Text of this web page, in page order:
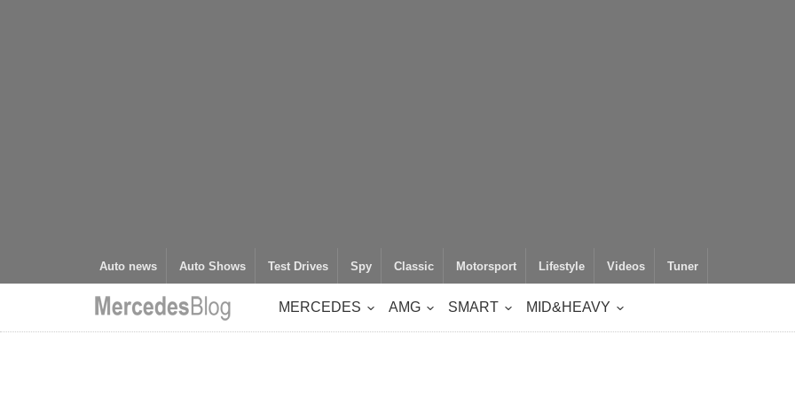
Auto news Auto Shows Test Drives Spy Classic Motorsport Lifestyle Videos Tuner
MERCEDES AMG SMART MID&HEAVY